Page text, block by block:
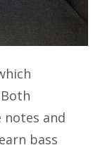
notes and
bass